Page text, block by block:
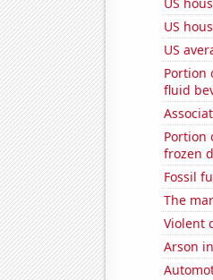
US
US
Portion
fluid
Portion
frozen
Fossil
The
Violent
Arson